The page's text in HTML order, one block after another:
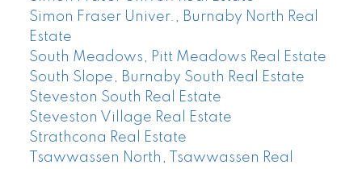
Simon Fraser Univer., Burnaby North Real
Estate
South Meadows, Pitt Meadows Real Estate
South Slope, Burnaby South Real Estate
Steveston South Real Estate
Steveston Village Real Estate
Strathcona Real Estate
Tsawwassen North, Tsawwassen Real